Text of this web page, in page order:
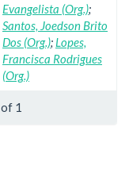
Evangelista (Org.);
Santos, Joedson Brito
Dos (Org.); Lopes,
Francisca Rodrigues
(Org.)
1